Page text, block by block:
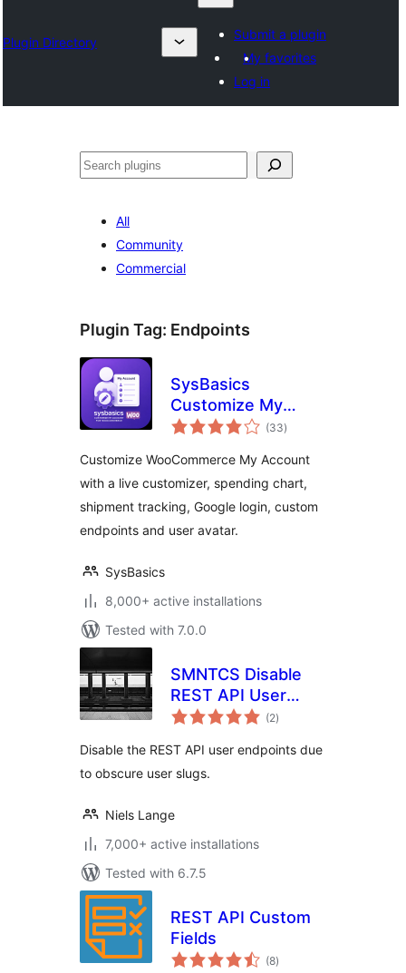
Plugin Directory
Submit a plugin
My favorites
Log in
Search
All
Community
Commercial
Plugin Tag: Endpoints
SysBasics
Customize My
Account for
Live My Account
Customizer
(33total
ratings
)
Customize WooCommerce My Account
with a live customizer, spending chart,
shipment tracking, Google login, custom
endpoints and user avatar.
SysBasics
8,000+ active installations
Tested with 7.0.0
SMNTCS Disable
REST API User
Endpoints
(2total
ratings
)
Disable the REST API user endpoints due
to obscure user slugs.
Niels Lange
7,000+ active installations
Tested with 6.7.5
REST API Custom
Fields
(8total
ratings
)